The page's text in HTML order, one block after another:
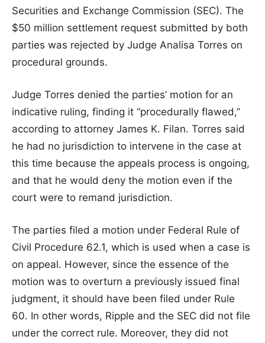
Securities and Exchange Commission (SEC). The
$50 million settlement request submitted by both
parties was rejected by Judge Analisa Torres on
procedural grounds.
Judge Torres denied the parties’ motion for an
indicative ruling, finding it “procedurally flawed,”
according to attorney James K. Filan. Torres said
he had no jurisdiction to intervene in the case at
this time because the appeals process is ongoing,
and that he would deny the motion even if the
court were to remand jurisdiction.
The parties filed a motion under Federal Rule of
Civil Procedure 62.1, which is used when a case is
on appeal. However, since the essence of the
motion was to overturn a previously issued final
judgment, it should have been filed under Rule
60. In other words, Ripple and the SEC did not file
under the correct rule. Moreover, they did not